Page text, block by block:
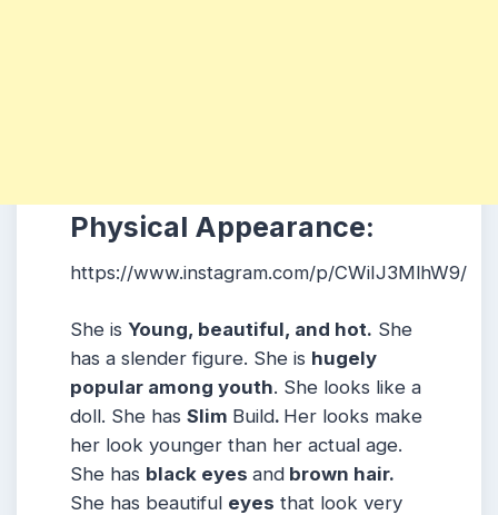
Physical Appearance:
https://www.instagram.com/p/CWiIJ3MlhW9/
She is Young, beautiful, and hot. She
has a slender figure. She is hugely
popular among youth. She looks like a
doll. She has Slim Build. Her looks make
her look younger than her actual age.
She has black eyes and brown hair.
She has beautiful eyes that look very